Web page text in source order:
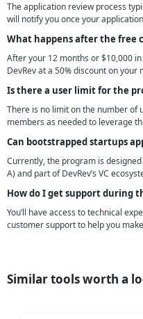
The application review process
will notify you once your
What happens after the free
After your 12 months or $10,000
DevRev at a 50% discount on
Is there a user limit for the
There is no limit on the number of
members as needed to leverage
Can bootstrapped startups
Currently, the program is
A) and part of DevRev’s VC
How do I get support during
You’ll have access to technical
customer support to help you
Similar tools worth a